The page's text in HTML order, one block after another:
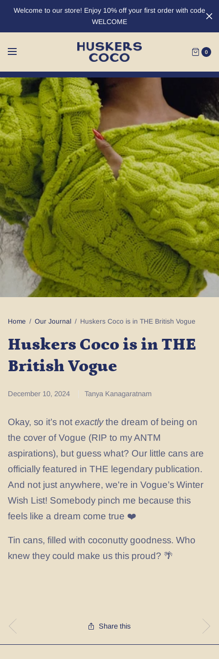
Welcome to our store! Enjoy 10% off your first order with code
WELCOME
0
Home / Our Journal / Huskers Coco is in THE British Vogue
Huskers Coco is in THE
British Vogue
December 10, 2024 Tanya Kanagaratnam
Okay, so it’s not exactlythe dream of being on
the cover of Vogue (RIP to my ANTM
aspirations), but guess what? Our little cans are
officially featured in THE legendary publication.
And not just anywhere, we're in Vogue’s Winter
Wish List! Somebody pinch me because this
feels like a dream come true ❤️
Tin cans, filled with coconutty goodness. Who
knew they could make us this proud? 🌴
Share this